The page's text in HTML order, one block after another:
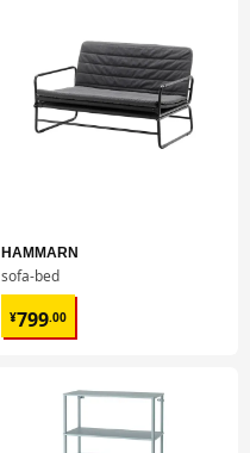
HAMMARN
sofa-bed
¥799.00
¥ 799.00